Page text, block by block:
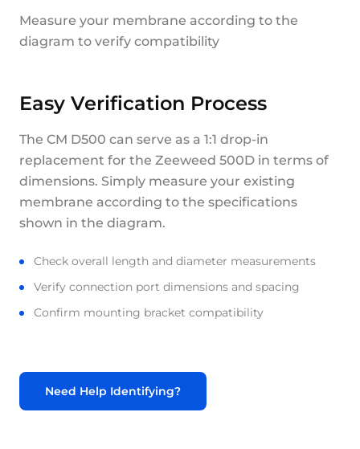
Measure your membrane according to the
diagram to verify compatibility
Easy Verification Process
The CM D500 can serve as a 1:1 drop-in
replacement for the Zeeweed 500D in terms of
dimensions. Simply measure your existing
membrane according to the specifications
shown in the diagram.
Check overall length and diameter measurements
Verify connection port dimensions and spacing
Confirm mounting bracket compatibility
Need Help Identifying?